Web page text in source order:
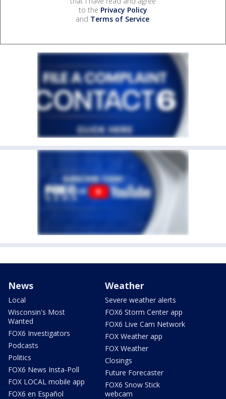
to the Privacy Policy
and Terms of Service.
News
Local
Wisconsin's Most
Wanted
FOX6 Investigators
Podcasts
Politics
FOX6 News Insta-Poll
FOX LOCAL mobile app
FOX6 en Español
Weather
Severe weather alerts
FOX6 Storm Center app
FOX6 Live Cam Network
FOX Weather app
FOX Weather
Closings
Future Forecaster
FOX6 Snow Stick
webcam